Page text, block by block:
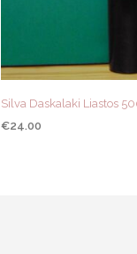
Silva Daskalaki Liastos
€24.00